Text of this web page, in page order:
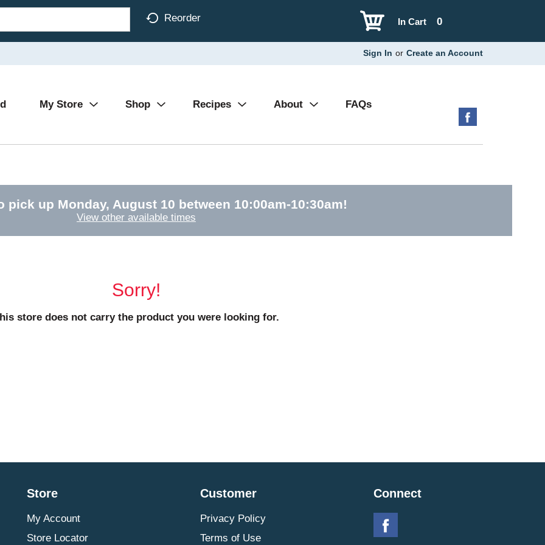
Reorder 0
In Cart
Sign In or Create an Account
My Store Shop Recipes About FAQs
pick up Monday, August 10 between 10:00am-10:30am!
View other available times
Sorry!
store does not carry the product you were looking for.
Store
My Account
Store Locator
Customer
Privacy Policy
Terms of Use
Connect